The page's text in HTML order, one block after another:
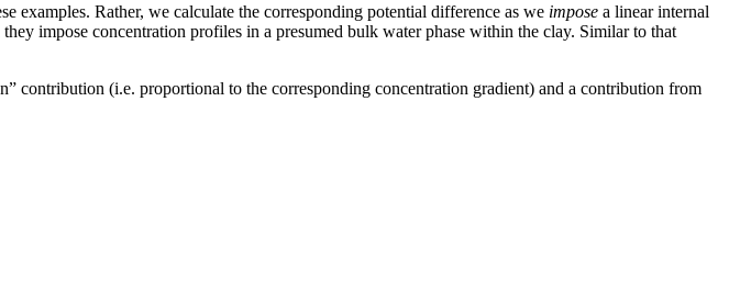
examples. Rather, we calculate the corresponding potential difference as we impose a linear internal
impose concentration profiles in a presumed bulk water phase within the clay. Similar to that
contribution (i.e. proportional to the corresponding concentration gradient) and a contribution from